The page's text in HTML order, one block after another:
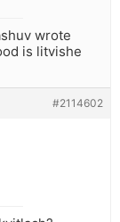
wrote
is litvishe
#2114602